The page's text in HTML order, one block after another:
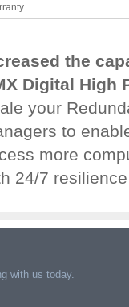
the
Digital High
your
to
more
24/7 resilience
with us today.